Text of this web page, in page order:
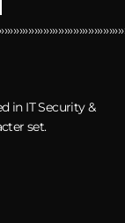
in IT Security &
set.